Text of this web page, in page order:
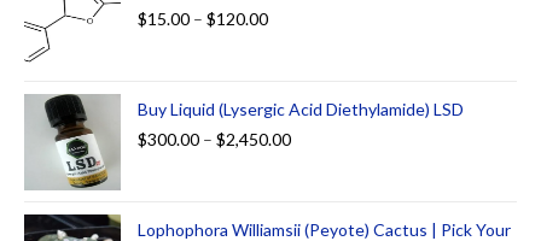
$15.00 – $120.00
Buy Liquid (Lysergic Acid Diethylamide) LSD
$300.00 – $2,450.00
Lophophora Williamsii (Peyote) Cactus | Pick Your